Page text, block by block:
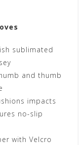
sublimated
and thumb
impacts
no-slip
with Velcro